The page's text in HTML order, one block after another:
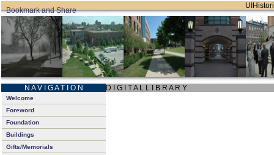
N A V I G A T I O N D I G I T A L L I B R A R Y
Welcome
Foreword
Foundation
Buildings
Gifts/Memorials